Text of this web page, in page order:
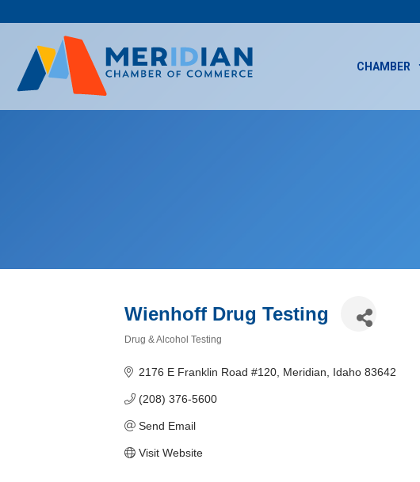
to
CHAMBER
Wienhoff Drug Testing
Drug & Alcohol Testing
2176 E Franklin Road #120 Meridian Idaho 83642
(208) 376-5600
Send Email
Visit Website